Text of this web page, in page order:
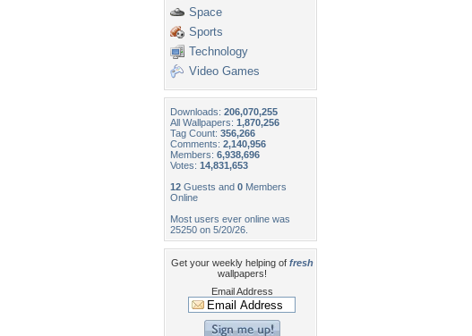
Space
Sports
Technology
Video Games
Downloads: 206,070,255
All Wallpapers: 1,870,256
Tag Count: 356,266
Comments: 2,140,956
Members: 6,938,696
Votes: 14,831,653
12 Guests and 0 Members
Online
Most users ever online was
25250 on 5/20/26.
Get your weekly helping of fresh
wallpapers!
Email Address